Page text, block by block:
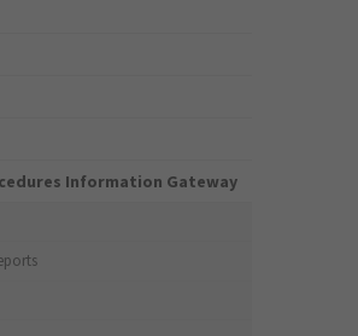
Information Gateway